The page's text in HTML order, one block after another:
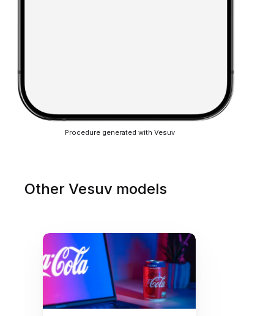
Procedure generated with Vesuv
Other Vesuv models